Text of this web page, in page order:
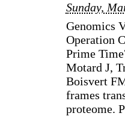
Sunday,
Genomics
Operation
Prime
Motard J,
Boisvert
frames
proteome.